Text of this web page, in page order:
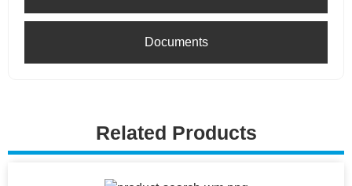
Documents
Related Products